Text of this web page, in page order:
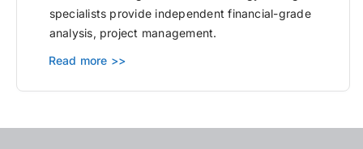
specialists provide independent financial-grade
analysis, project management.
Read more >>